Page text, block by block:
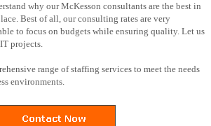
why our McKesson consultants are the best in
Best of all, our consulting rates are very
to focus on budgets while ensuring quality. Let us
projects.
range of staffing services to meet the needs
environments.